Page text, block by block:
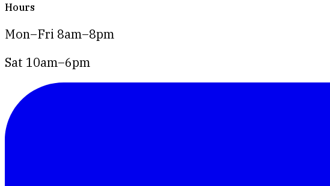
Hours
Mon–Fri 8am–8pm
Sat 10am–6pm